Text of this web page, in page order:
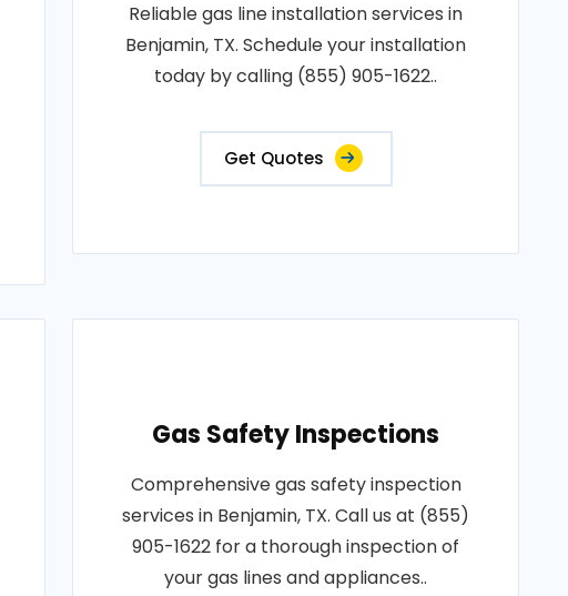
Reliable gas line installation services in
Benjamin, TX. Schedule your installation
today by calling (855) 905-1622..
Get Quotes
Gas Safety Inspections
Comprehensive gas safety inspection
services in Benjamin, TX. Call us at (855)
905-1622 for a thorough inspection of
your gas lines and appliances..